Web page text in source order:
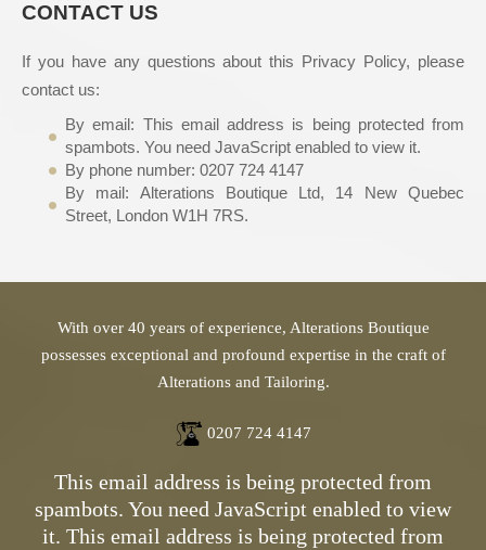
CONTACT US
If you have any questions about this Privacy Policy, please
contact us:
By email: This email address is being protected from
spambots. You need JavaScript enabled to view it.
By phone number: 0207 724 4147
By mail: Alterations Boutique Ltd, 14 New Quebec
Street, London W1H 7RS.
With over 40 years of experience, Alterations Boutique
possesses exceptional and profound expertise in the craft of
Alterations and Tailoring.
0207 724 4147
This email address is being protected from
spambots. You need JavaScript enabled to view
it. This email address is being protected from